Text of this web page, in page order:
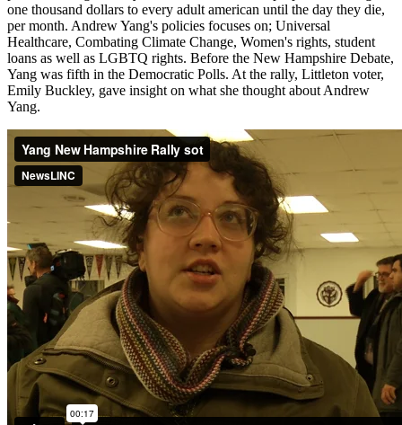
one thousand dollars to every adult american until the day they die,
per month. Andrew Yang's policies focuses on; Universal
Healthcare, Combating Climate Change, Women's rights, student
loans as well as LGBTQ rights. Before the New Hampshire Debate,
Yang was fifth in the Democratic Polls. At the rally, Littleton voter,
Emily Buckley, gave insight on what she thought about Andrew
Yang.